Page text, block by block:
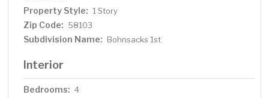
Property Style: 1 Story
Zip Code: 58103
Subdivision Name: Bohnsacks 1st
Interior
Bedrooms: 4